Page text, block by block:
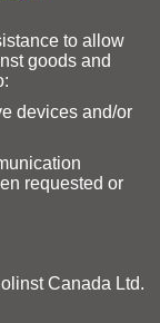
to allow
goods and
devices and/or
requested or
Canada Ltd.